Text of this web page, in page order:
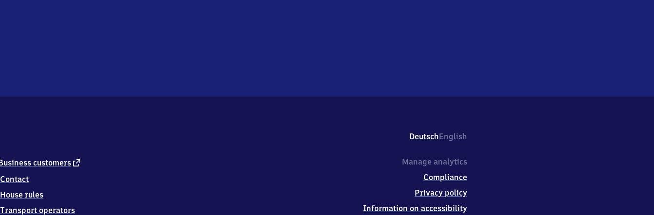
DeutschEnglish
customers external
Contact
House rules
Transport operators
Manage analytics
Compliance
Privacy policy
Information on accessibility